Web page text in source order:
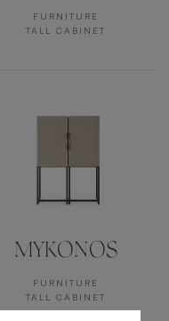
FURNITURE
TALL CABINET
MYKONOS
FURNITURE
TALL CABINET